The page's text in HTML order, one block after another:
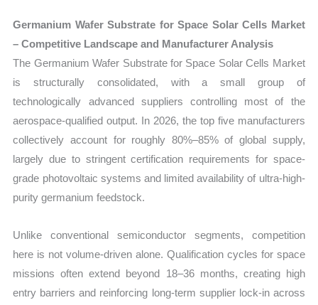
Germanium Wafer Substrate for Space Solar Cells Market
– Competitive Landscape and Manufacturer Analysis
The Germanium Wafer Substrate for Space Solar Cells Market
is structurally consolidated, with a small group of
technologically advanced suppliers controlling most of the
aerospace-qualified output. In 2026, the top five manufacturers
collectively account for roughly 80%–85% of global supply,
largely due to stringent certification requirements for space-
grade photovoltaic systems and limited availability of ultra-high-
purity germanium feedstock.
Unlike conventional semiconductor segments, competition
here is not volume-driven alone. Qualification cycles for space
missions often extend beyond 18–36 months, creating high
entry barriers and reinforcing long-term supplier lock-in across